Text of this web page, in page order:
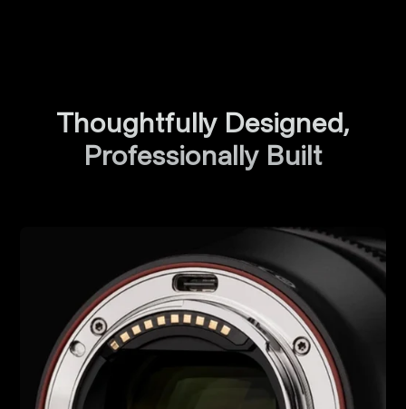
Thoughtfully Designed,
Professionally Built